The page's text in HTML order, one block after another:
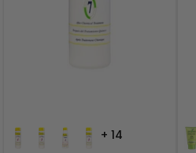
+ 14